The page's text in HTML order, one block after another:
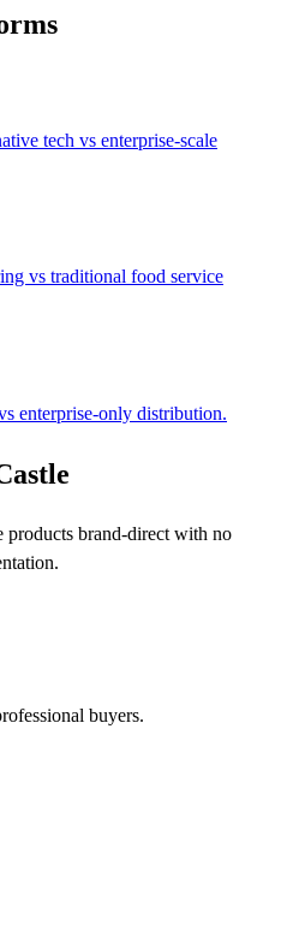
tech vs enterprise-scale
vs traditional food service
enterprise-only distribution.
products brand-direct with no
buyers.